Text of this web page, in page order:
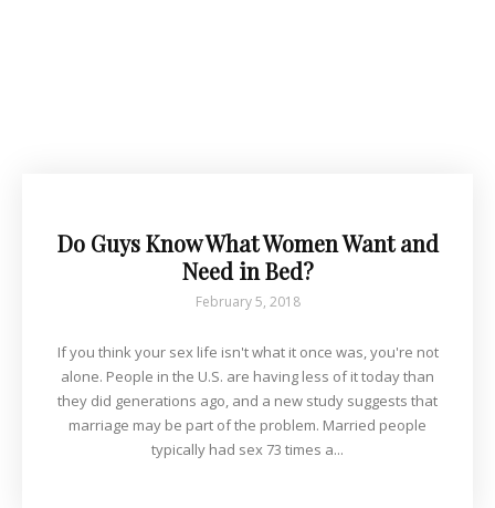
Do Guys Know What Women Want and
Need in Bed?
February 5, 2018
If you think your sex life isn't what it once was, you're not
alone. People in the U.S. are having less of it today than
they did generations ago, and a new study suggests that
marriage may be part of the problem. Married people
typically had sex 73 times a...